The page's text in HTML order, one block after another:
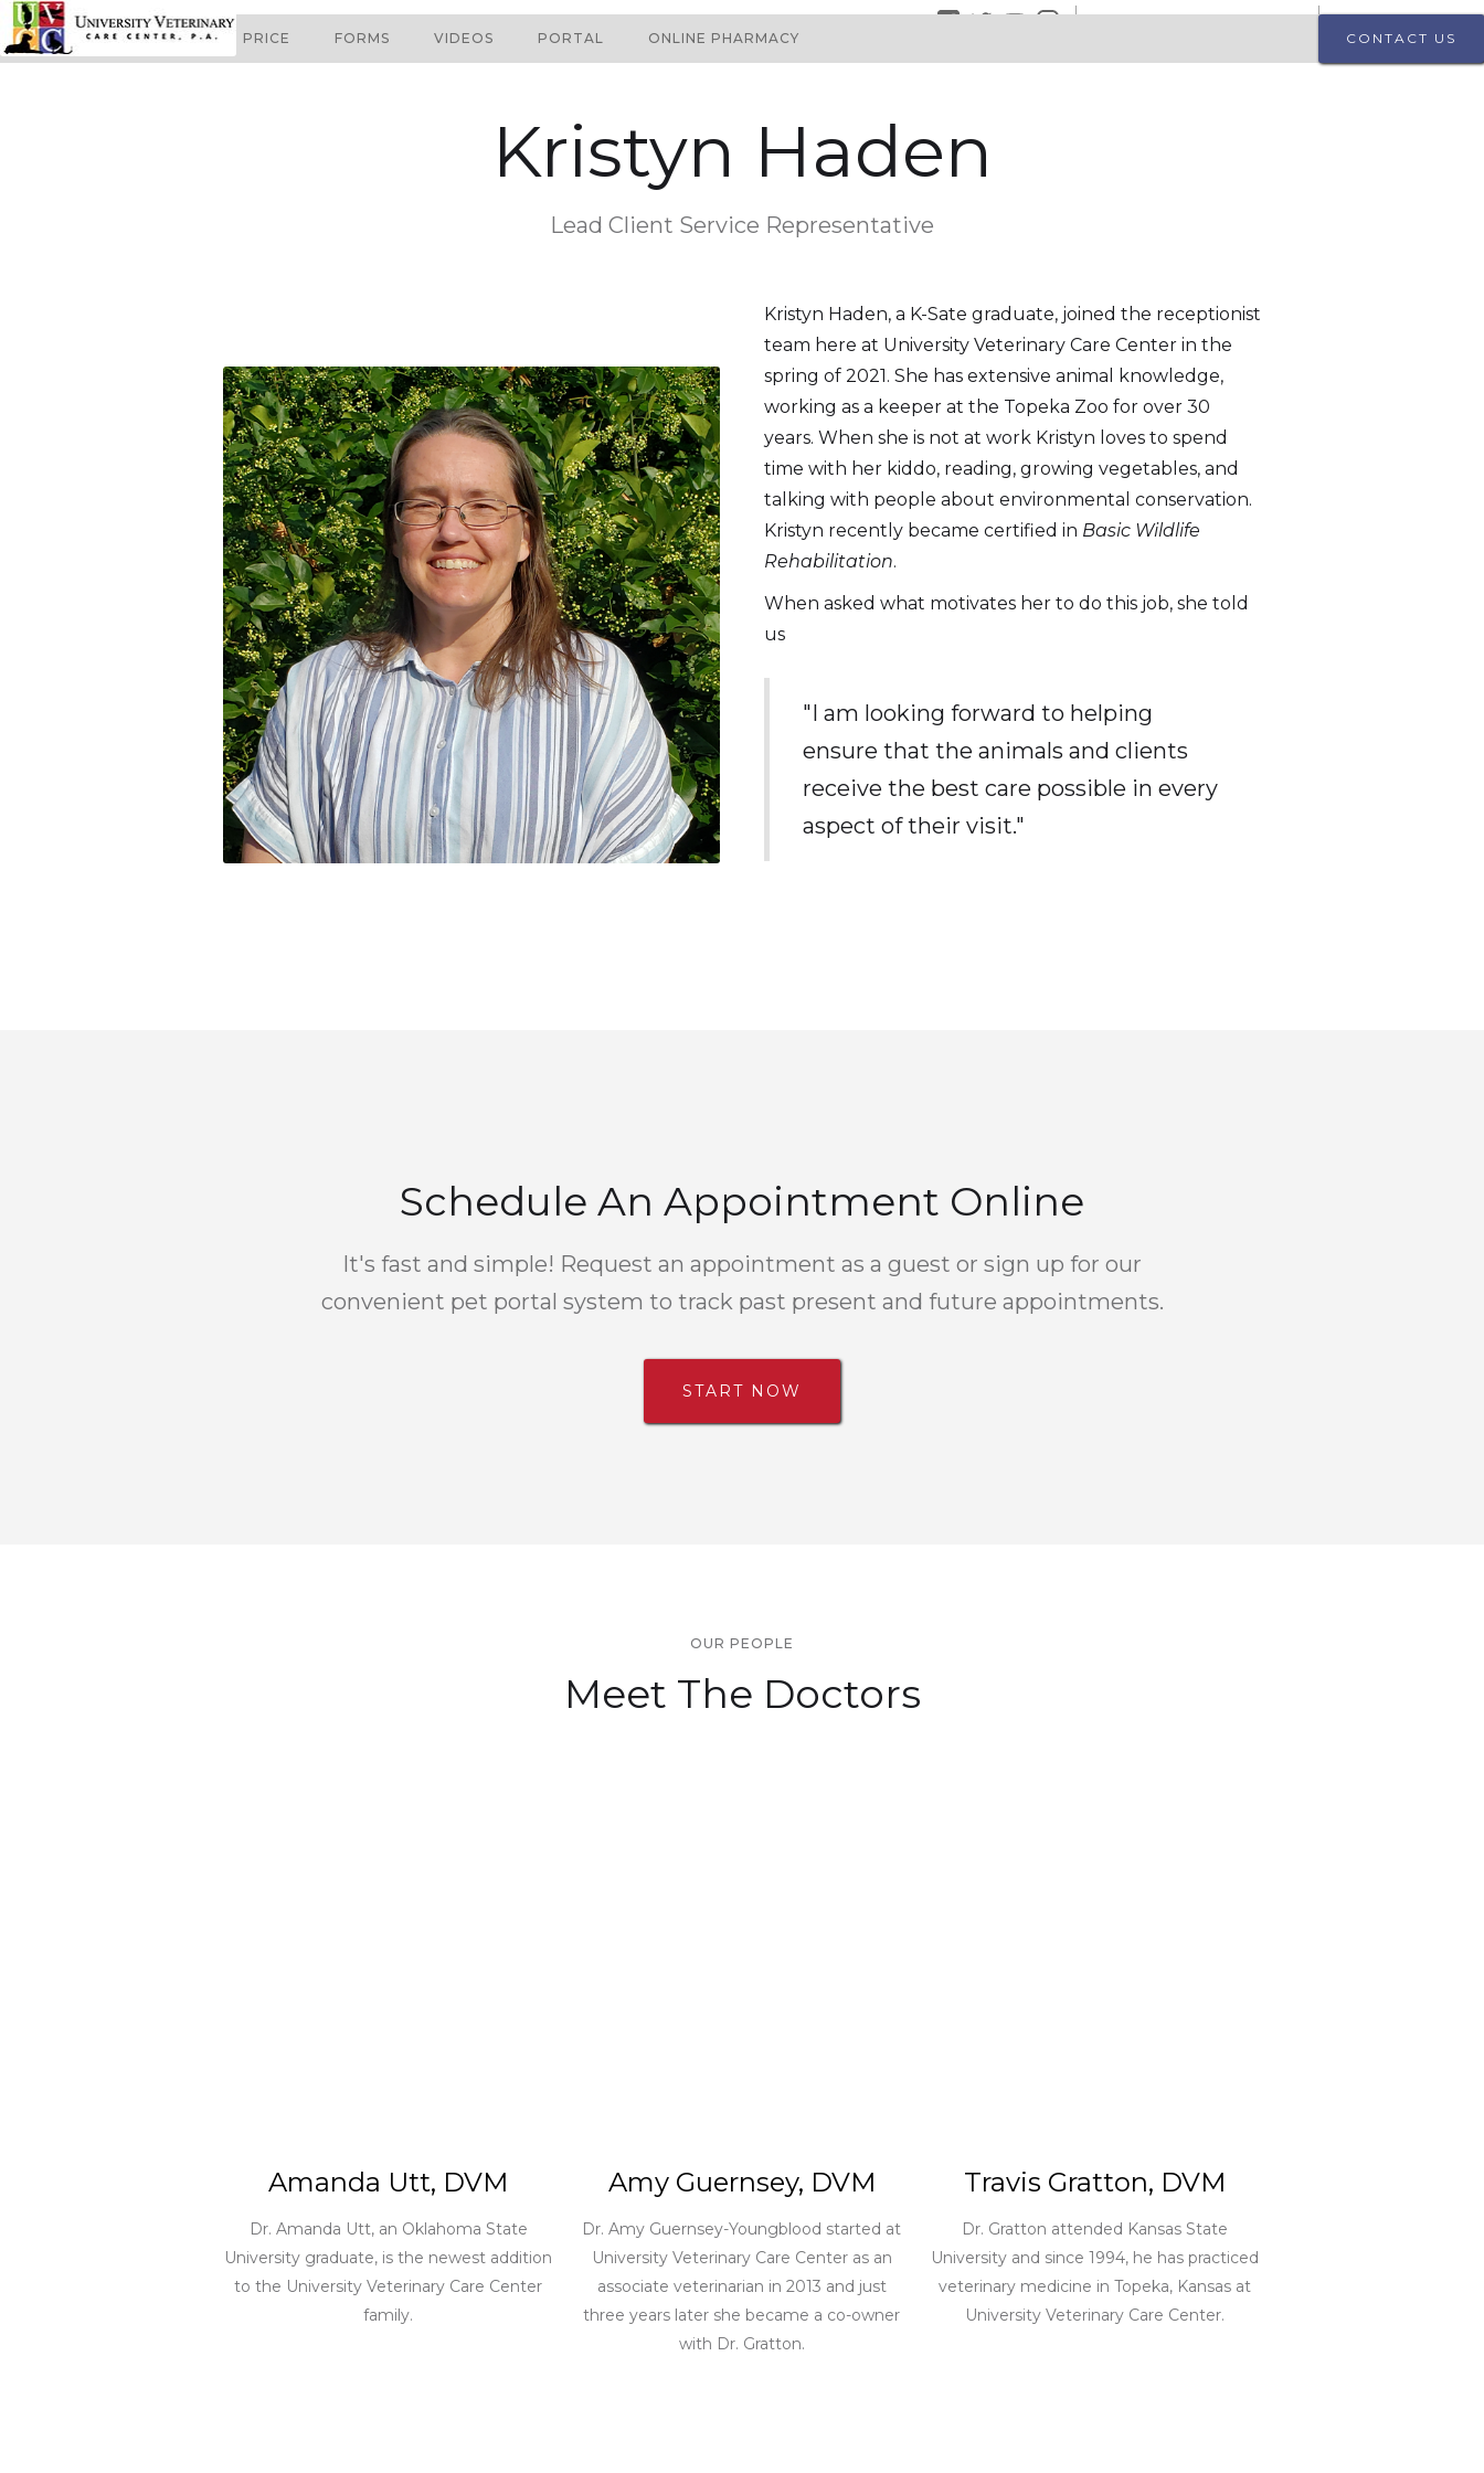
ABOUT
SERVICES PRICE FORMS VIDEOS PORTAL ONLINE PHARMACY CONTACT US
Kristyn Haden
Lead Client Service Representative
Kristyn Haden, a K-Sate graduate, joined the receptionist
team here at University Veterinary Care Center in the
spring of 2021. She has extensive animal knowledge,
working as a keeper at the Topeka Zoo for over 30
years. When she is not at work Kristyn loves to spend
time with her kiddo, reading, growing vegetables, and
talking with people about environmental conservation.
Kristyn recently became certified in Basic Wildlife
Rehabilitation.
When asked what motivates her to do this job, she told
us
"I am looking forward to helping
ensure that the animals and clients
receive the best care possible in every
aspect of their visit."
Schedule An Appointment Online
It's fast and simple! Request an appointment as a guest or sign up for our
convenient pet portal system to track past present and future appointments.
START NOW
OUR PEOPLE
Meet The Doctors
Amanda Utt, DVM
Dr. Amanda Utt, an Oklahoma State
University graduate, is the newest addition
to the University Veterinary Care Center
family.
Amy Guernsey, DVM
Dr. Amy Guernsey-Youngblood started at
University Veterinary Care Center as an
associate veterinarian in 2013 and just
three years later she became a co-owner
with Dr. Gratton.
Travis Gratton, DVM
Dr. Gratton attended Kansas State
University and since 1994, he has practiced
veterinary medicine in Topeka, Kansas at
University Veterinary Care Center.